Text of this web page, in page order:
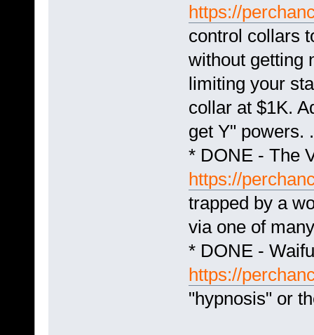
https://
control collars
without getting
limiting your
collar at $1K.
get Y" powers. .
* DONE - The
https://
trapped by a
via one of
* DONE -
https://
"hypnosis" or